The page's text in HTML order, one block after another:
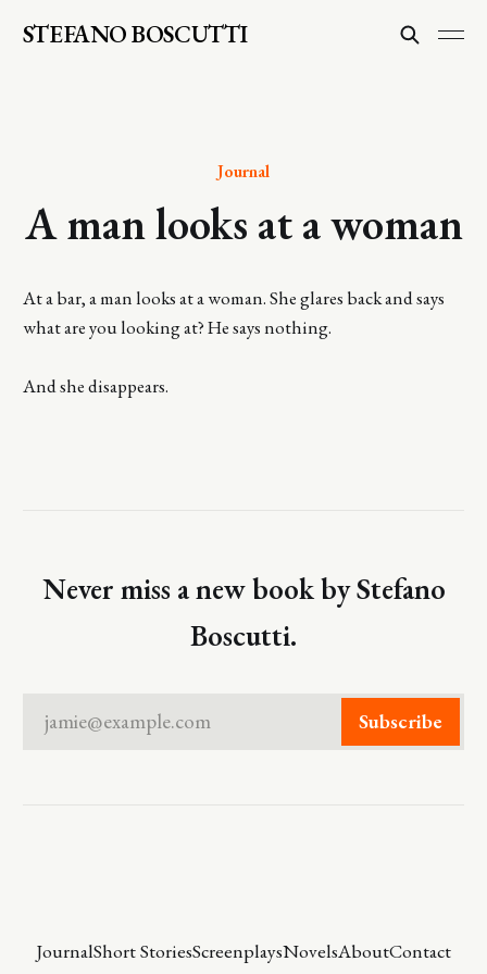
STEFANO BOSCUTTI
Journal
A man looks at a woman
At a bar, a man looks at a woman. She glares back and says
what are you looking at? He says nothing.
And she disappears.
Never miss a new book by Stefano
Boscutti.
jamie@example.com Subscribe
JournalShort StoriesScreenplaysNovelsAboutContact